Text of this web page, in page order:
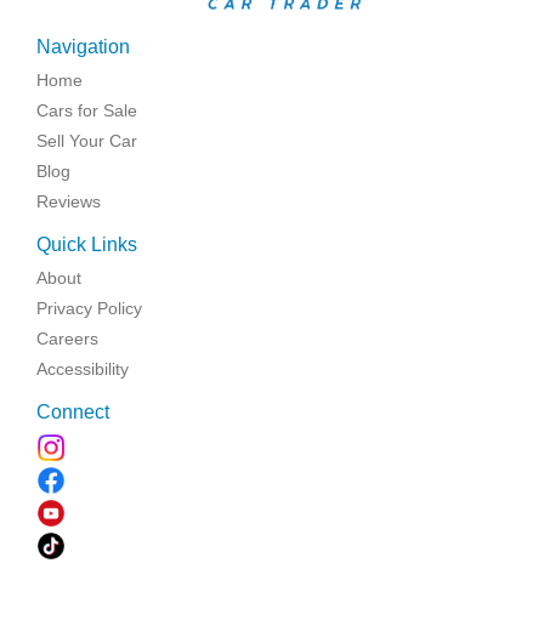
Navigation
Home
Cars for Sale
Sell Your Car
Blog
Reviews
Quick Links
About
Privacy Policy
Careers
Accessibility
Connect